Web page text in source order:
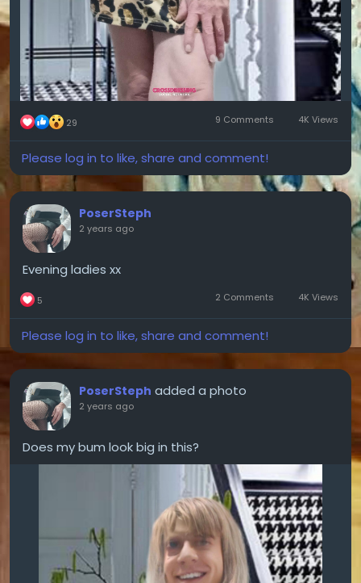
29 9 Comments 4K Views
Please log in to like, share and comment!
PoserSteph
2 years ago
Evening ladies xx
5 2 Comments 4K Views
Please log in to like, share and comment!
PoserSteph added a photo
2 years ago
Does my bum look big in this?